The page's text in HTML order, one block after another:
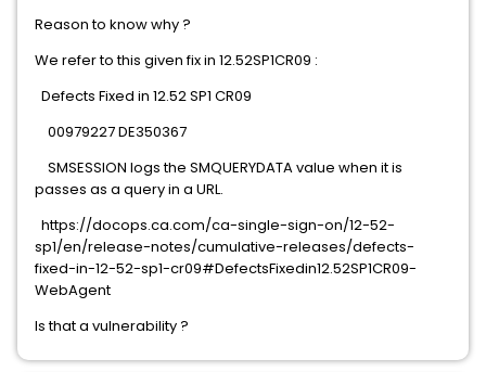
Reason to know why ?
We refer to this given fix in 12.52SP1CR09 :
Defects Fixed in 12.52 SP1 CR09
00979227 DE350367
SMSESSION logs the SMQUERYDATA value when it is
passes as a query in a URL.
https://docops.ca.com/ca-single-sign-on/12-52-
sp1/en/release-notes/cumulative-releases/defects-
fixed-in-12-52-sp1-cr09#DefectsFixedin12.52SP1CR09-
WebAgent
Is that a vulnerability ?